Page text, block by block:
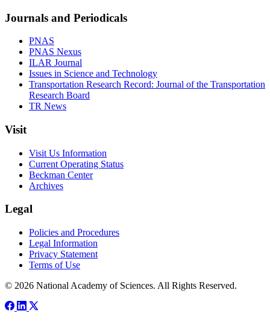
Journals and Periodicals
PNAS
PNAS Nexus
ILAR Journal
Issues in Science and Technology
Transportation Research Record: Journal of the Transportation
Research Board
TR News
Visit
Visit Us Information
Current Operating Status
Beckman Center
Archives
Legal
Policies and Procedures
Legal Information
Privacy Statement
Terms of Use
© 2026 National Academy of Sciences. All Rights Reserved.